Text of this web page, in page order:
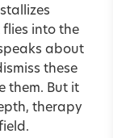
into the
about
these
them. But it
therapy